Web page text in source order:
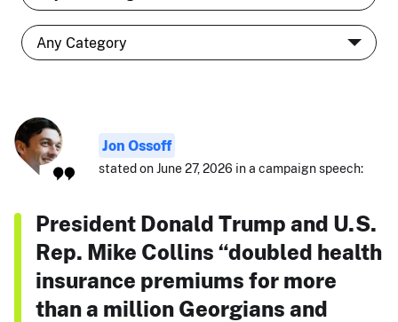
Jon Ossoff
stated on June 27, 2026 in a campaign speech:
President Donald Trump and U.S.
Rep. Mike Collins “doubled health
insurance premiums for more
than a million Georgians and